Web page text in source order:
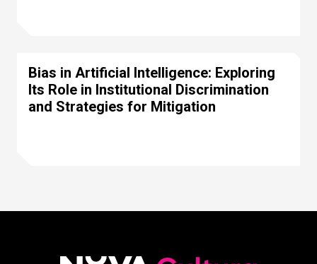
Bias in Artificial Intelligence: Exploring
Its Role in Institutional Discrimination
and Strategies for Mitigation